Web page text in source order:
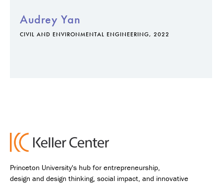
Audrey Yan
CIVIL AND ENVIRONMENTAL ENGINEERING, 2022
Princeton University's hub for entrepreneurship,
design and design thinking, social impact, and innovative